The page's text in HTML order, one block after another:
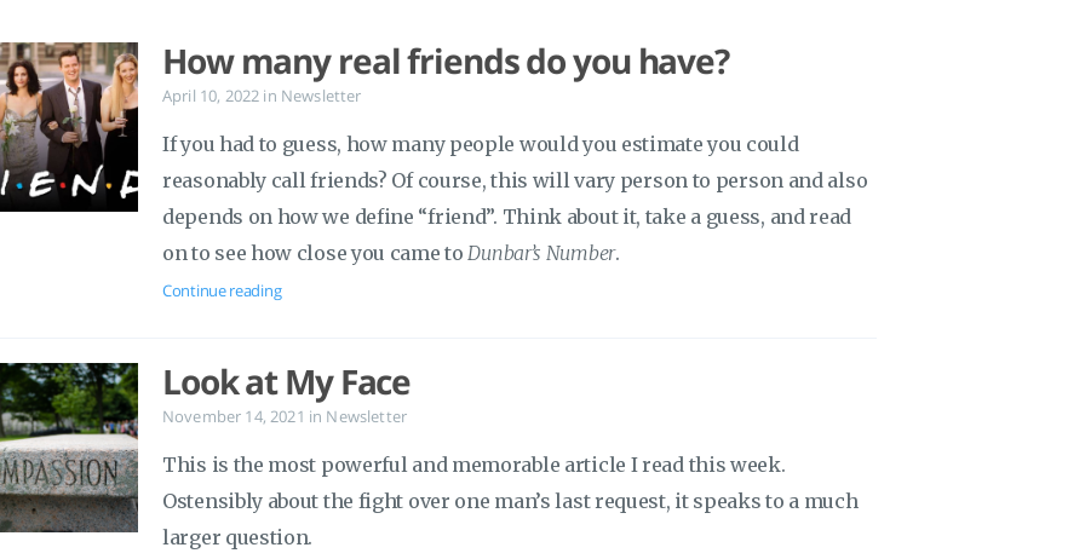
How many real friends do you have?
April 10, 2022 in Newsletter
If you had to guess, how many people would you estimate you could
reasonably call friends? Of course, this will vary person to person and also
depends on how we define “friend”. Think about it, take a guess, and read
on to see how close you came toDunbar’s Number.
Continue reading
Look at My Face
November 14, 2021 in Newsletter
This is the most powerful and memorable article I read this week.
Ostensibly about the fight over one man’s last request, it speaks to a much
larger question.